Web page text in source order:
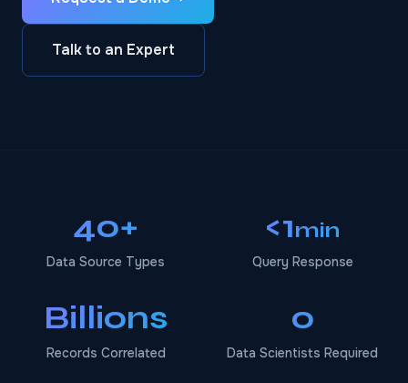
Talk to an Expert
40+
Data Source Types
<1min
Query Response
Billions
Records Correlated
0
Data Scientists Required